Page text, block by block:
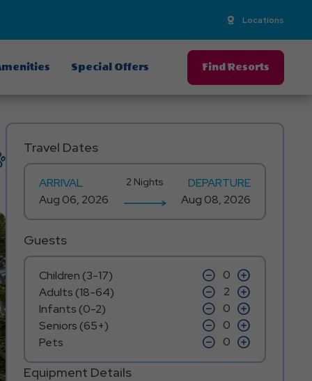
Locations
Special Offers Find Resorts
Travel Dates
ARRIVAL 2 Nights DEPARTURE
Guests
Children (3-17) click
on
minus
icon
click
on
plus
icon
Adults (18-64) click
on
minus
icon
click
on
plus
icon
Infants (0-2) click
on
minus
icon
click
on
plus
icon
Seniors (65+) click
on
minus
click
on
plus
icon
Pets click
on
minus
click
on
plus
Equipment Details